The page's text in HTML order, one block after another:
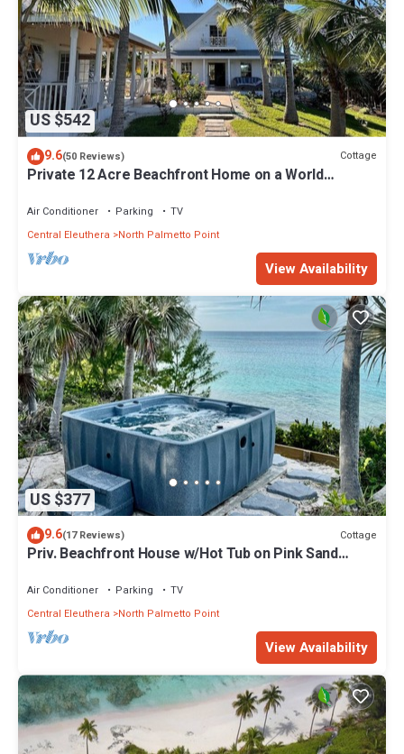
US $542
9.6(50 Reviews) Cottage
Private 12 Acre Beachfront Home on a World
Air Conditioner Parking
TV
Central Eleuthera
North Palmetto Point
View Availability
US $377
9.6(17 Reviews) Cottage
Priv. Beachfront House w/Hot Tub on Pink Sand
Air Conditioner Parking
TV
Central Eleuthera
North Palmetto Point
View Availability